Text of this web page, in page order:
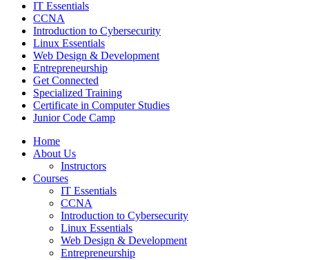
IT Essentials
CCNA
Introduction to Cybersecurity
Linux Essentials
Web Design & Development
Entrepreneurship
Get Connected
Specialized Training
Certificate in Computer Studies
Junior Code Camp
Home
About Us
Instructors
Courses
IT Essentials
CCNA
Introduction to Cybersecurity
Linux Essentials
Web Design & Development
Entrepreneurship